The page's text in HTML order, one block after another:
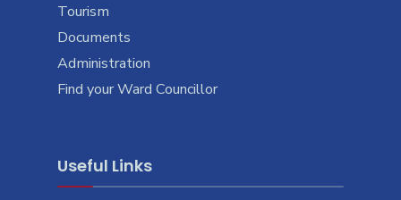
Tourism
Documents
Administration
Find your Ward Councillor
Useful Links